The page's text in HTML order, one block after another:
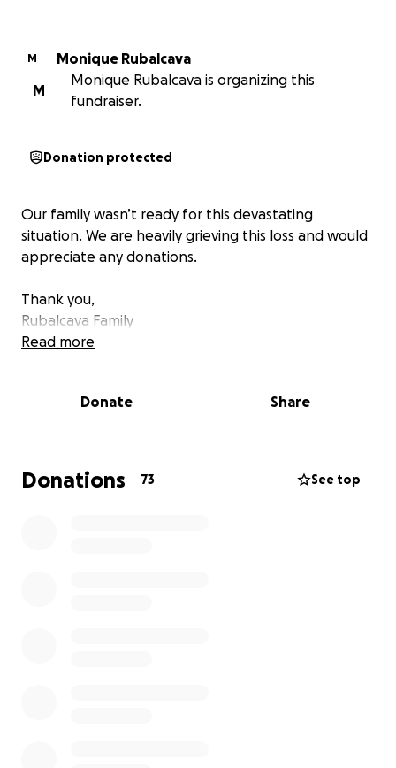
M
Monique Rubalcava
M
Monique Rubalcava is organizing this
fundraiser.
Donation protected
Our family wasn’t ready for this devastating
situation. We are heavily grieving this loss and would
appreciate any donations.
Thank you,
Rubalcava Family
Read more
Donate Share
Donations 73 See top